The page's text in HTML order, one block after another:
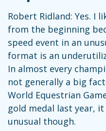
Robert Ridland: Yes. I
from the beginning
speed event in an
format is an
In almost every
not generally a big
World Equestrian
gold medal last year,
unusual though.